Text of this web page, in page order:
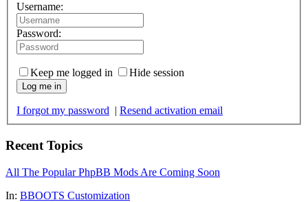
Username:
Password:
Keep me logged in Hide session
Log me in
I forgot my password | Resend activation email
Recent Topics
All The Popular PhpBB Mods Are Coming Soon
In: BBOOTS Customization